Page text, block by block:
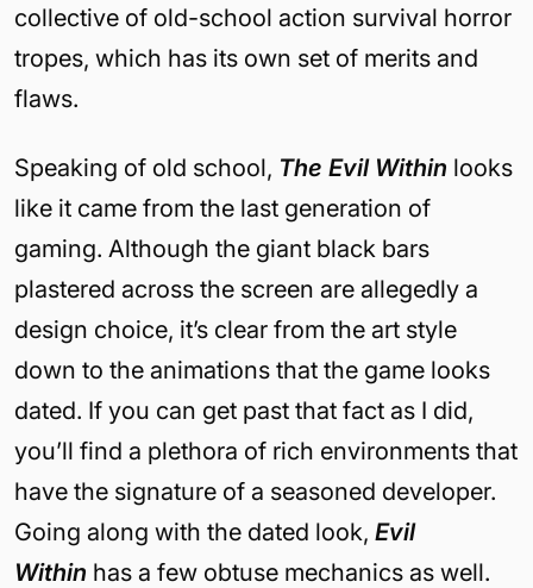
collective of old-school action survival horror
tropes, which has its own set of merits and
flaws.
Speaking of old school, The Evil Within looks
like it came from the last generation of
gaming. Although the giant black bars
plastered across the screen are allegedly a
design choice, it’s clear from the art style
down to the animations that the game looks
dated. If you can get past that fact as I did,
you’ll find a plethora of rich environments that
have the signature of a seasoned developer.
Going along with the dated look, Evil
Within has a few obtuse mechanics as well.